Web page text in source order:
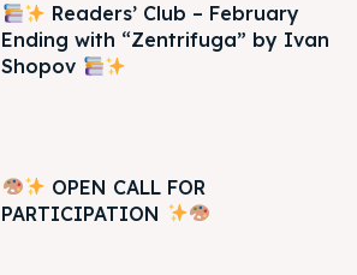
Readers’ Club – February
Ending with “Zentrifuga” by Ivan
Shopov
OPEN CALL FOR
PARTICIPATION